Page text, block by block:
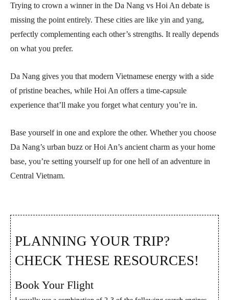
Trying to crown a winner in the Da Nang vs Hoi An debate is
missing the point entirely. These cities are like yin and yang,
perfectly complementing each other’s strengths. It really depends
on what you prefer.
Da Nang gives you that modern Vietnamese energy with a side
of pristine beaches, while Hoi An offers a time-capsule
experience that’ll make you forget what century you’re in.
Base yourself in one and explore the other. Whether you choose
Da Nang’s urban buzz or Hoi An’s ancient charm as your home
base, you’re setting yourself up for one hell of an adventure in
Central Vietnam.
PLANNING YOUR TRIP?
CHECK THESE RESOURCES!
Book Your Flight